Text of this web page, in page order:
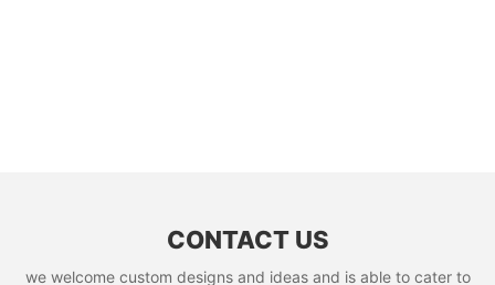
CONTACT US
we welcome custom designs and ideas and is able to cater to